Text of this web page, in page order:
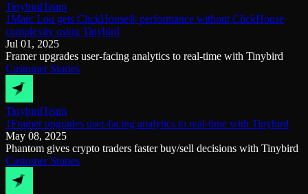
TinybirdTeam
1Marc Lou gets ClickHouse® performance without ClickHouse
complexity using Tinybird
Jul 01, 2025
Framer upgrades user-facing analytics to real-time with Tinybird
Customer Stories
TinybirdTeam
1Framer upgrades user-facing analytics to real-time with Tinybird
May 08, 2025
Phantom gives crypto traders faster buy/sell decisions with Tinybird
Customer Stories